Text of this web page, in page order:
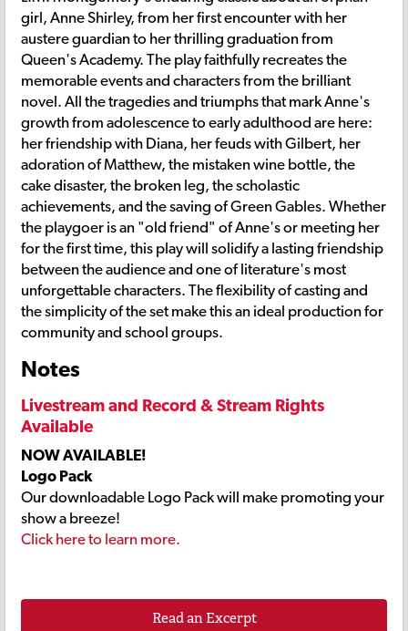
girl, Anne Shirley, from her first encounter with her
austere guardian to her thrilling graduation from
Queen's Academy. The play faithfully recreates the
memorable events and characters from the brilliant
novel. All the tragedies and triumphs that mark Anne's
growth from adolescence to early adulthood are here:
her friendship with Diana, her feuds with Gilbert, her
adoration of Matthew, the mistaken wine bottle, the
cake disaster, the broken leg, the scholastic
achievements, and the saving of Green Gables. Whether
the playgoer is an "old friend" of Anne's or meeting her
for the first time, this play will solidify a lasting friendship
between the audience and one of literature's most
unforgettable characters. The flexibility of casting and
the simplicity of the set make this an ideal production for
community and school groups.
Notes
Livestream and Record & Stream Rights
Available
NOW AVAILABLE!
Logo Pack
Our downloadable Logo Pack will make promoting your
show a breeze!
Click here to learn more.
Read an Excerpt